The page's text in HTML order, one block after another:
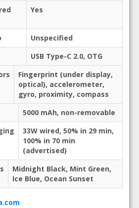
Yes
Unspecified
USB Type-C 2.0, OTG
Fingerprint (under display,
optical), accelerometer,
gyro, proximity, compass
5000 mAh, non-removable
33W wired, 50% in 29 min,
100% in 70 min
(advertised)
Midnight Black, Mint Green,
Ice Blue, Ocean Sunset